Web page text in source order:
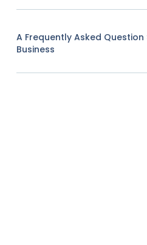
A Frequently Asked
Business